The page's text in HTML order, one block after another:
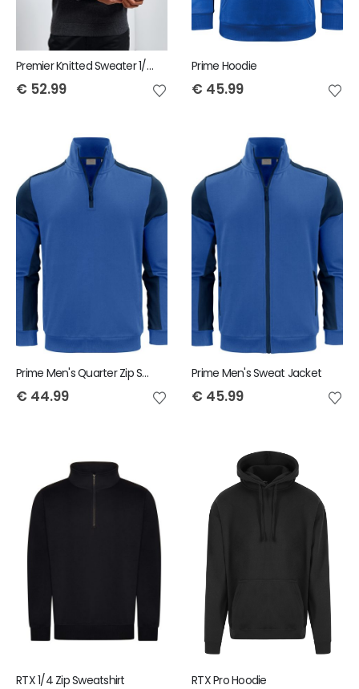
Premier Knitted Sweater 1/4 Zip
€ 52.99
Prime Hoodie
€ 45.99
Prime Men's Quarter Zip Sweatshirt
€ 44.99
Prime Men's Sweat Jacket
€ 45.99
RTX 1/4 Zip Sweatshirt RTX Pro Hoodie